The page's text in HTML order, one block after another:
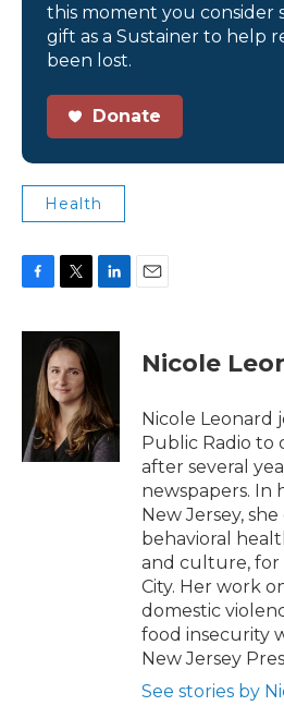
this moment you consider
gift as a Sustainer to help
been lost.
Donate
Health
c
k
i
t
t
e
r
n
d
I
n
Nicole
Nicole Leonard
Public Radio to
after several
newspapers. In
New Jersey,
behavioral
and culture, for
City. Her work
domestic
food insecurity
New Jersey
See stories by